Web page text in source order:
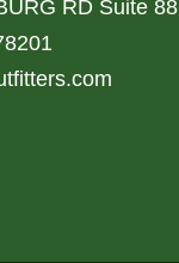
RD Suite 88